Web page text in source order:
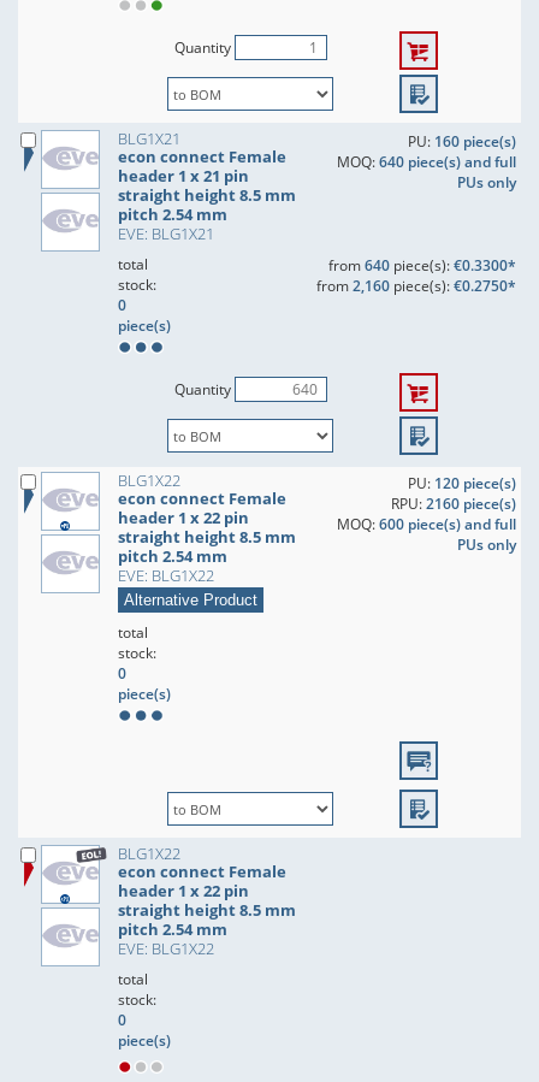
Quantity
BLG1X21
econ connect Female
header 1 x 21 pin
straight height 8.5 mm
pitch 2.54 mm
EVE: BLG1X21
PU: 160 piece(s)
MOQ:640 piece(s) and full
PUs only
total
stock:
0
piece(s)
from640piece(s):€0.3300*
from2,160piece(s):€0.2750*
Quantity
BLG1X22
econ connect Female
header 1 x 22 pin
straight height 8.5 mm
pitch 2.54 mm
EVE: BLG1X22
Alternative Product
PU: 120 piece(s)
RPU:2160 piece(s)
MOQ:600 piece(s) and full
PUs only
total
stock:
0
piece(s)
BLG1X22
econ connect Female
header 1 x 22 pin
straight height 8.5 mm
pitch 2.54 mm
EVE: BLG1X22
total
stock:
0
piece(s)